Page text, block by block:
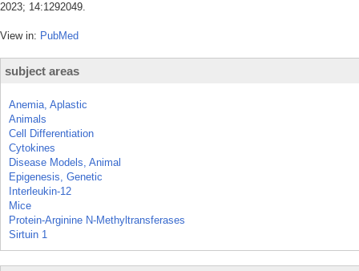
2023; 14:1292049.
View in: PubMed
subject areas
Anemia, Aplastic
Animals
Cell Differentiation
Cytokines
Disease Models, Animal
Epigenesis, Genetic
Interleukin-12
Mice
Protein-Arginine N-Methyltransferases
Sirtuin 1